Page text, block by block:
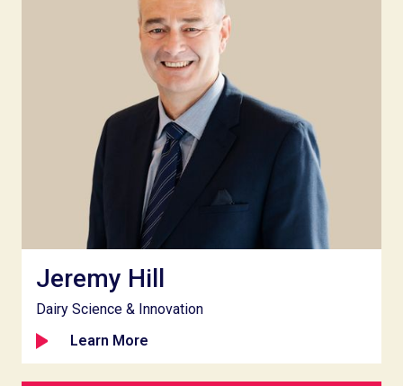
Jeremy Hill
Dairy Science & Innovation
Learn More